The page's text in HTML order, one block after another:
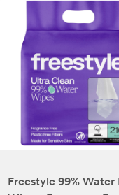
Freestyle 99% Water